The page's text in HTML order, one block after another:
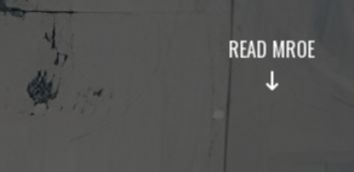
READ MROE